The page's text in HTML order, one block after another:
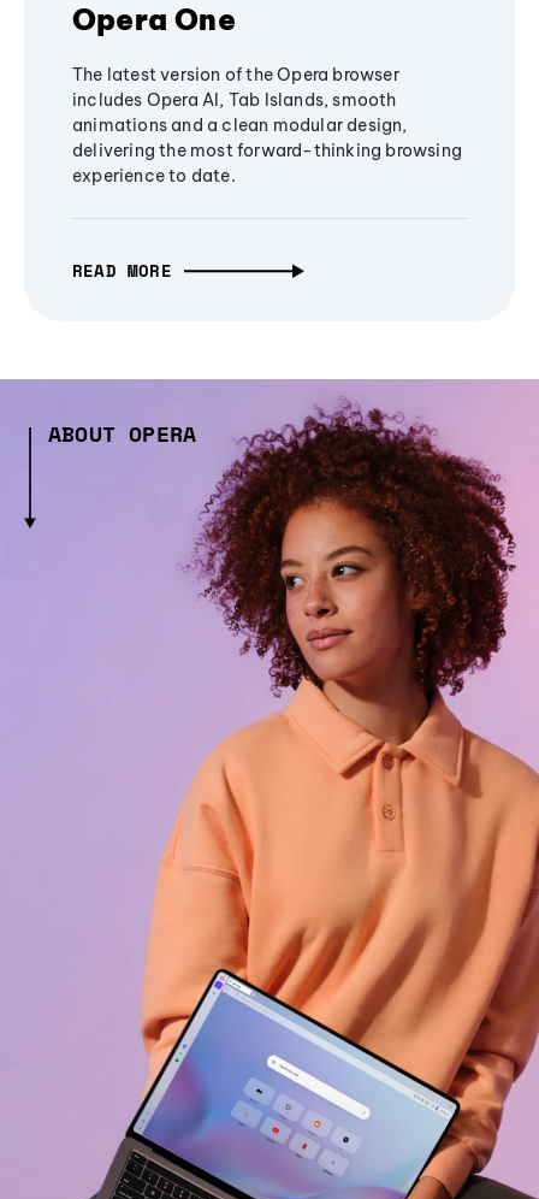
Opera One
The latest version of the Opera browser
includes Opera AI, Tab Islands, smooth
animations and a clean modular design,
delivering the most forward-thinking browsing
experience to date.
READ MORE
ABOUT OPERA